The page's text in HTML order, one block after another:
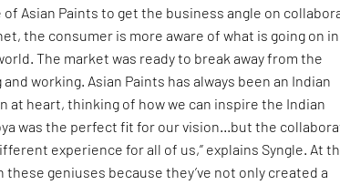
Asian Paints to get the business angle on
the consumer is more aware of what is going on
The market was ready to break away from the
working. Asian Paints has always been an Indian
at heart, thinking of how we can inspire the Indian
was the perfect fit for our vision…but the
experience for all of us,” explains Syngle. At
geniuses because they’ve not only created a